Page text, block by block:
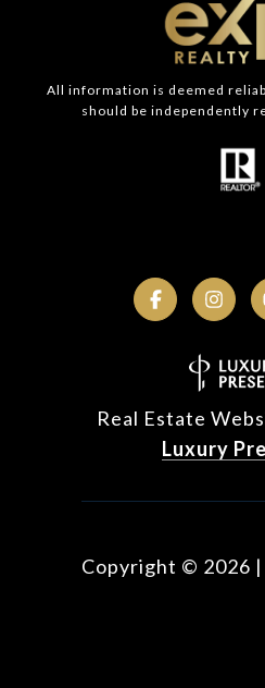
All information is deemed
should be independently
Real Estate
Luxury
Copyright © 2026 |